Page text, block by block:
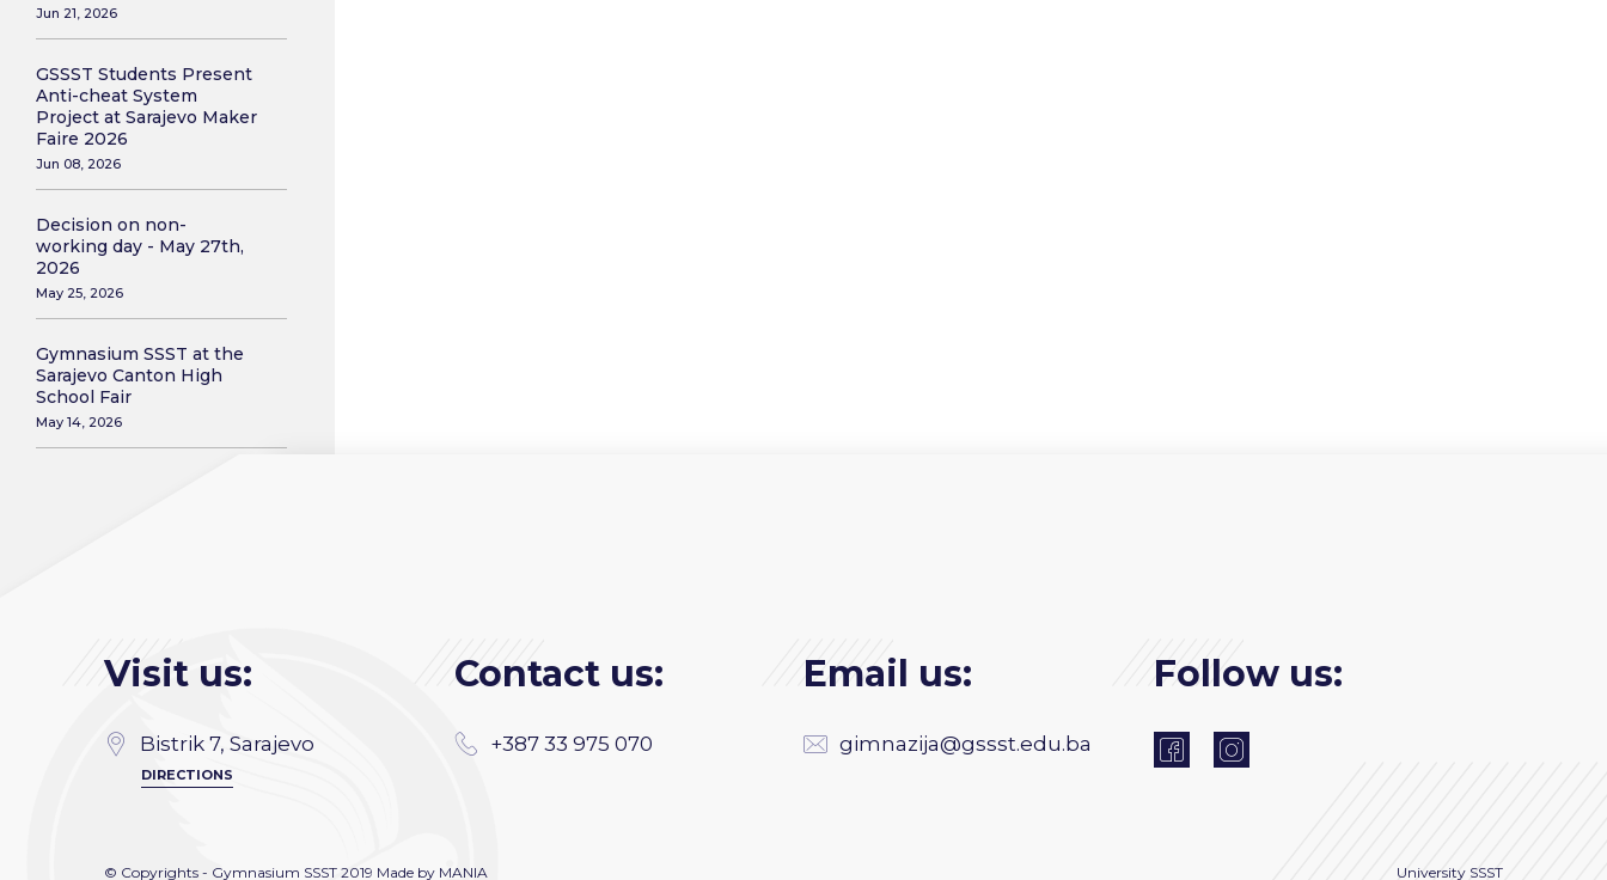
Jun 21, 2026
GSSST Students Present
Anti-cheat System
Project at Sarajevo Maker
Faire 2026
Jun 08, 2026
Decision on non-
working day - May 27th,
2026
May 25, 2026
Gymnasium SSST at the
Sarajevo Canton High
School Fair
May 14, 2026
Visit us:
Bistrik 7, Sarajevo
DIRECTIONS
Contact us:
+387 33 975 070
Email us:
gimnazija@gssst.edu.ba
Follow us:
© Copyrights - Gymnasium SSST 2019 Made by MANIA University SSST